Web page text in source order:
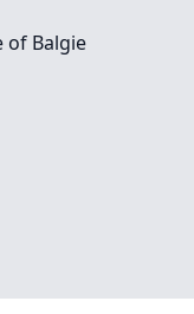
of Balgie